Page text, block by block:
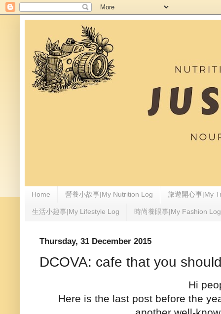
Home 營養小故事|My Nutrition Log 旅遊開心事|My
生活小趣事|My Lifestyle Log 時尚養眼事|My Fashion Log
Thursday, 31 December 2015
DCOVA: cafe that you
Hi
Here is the last post before the